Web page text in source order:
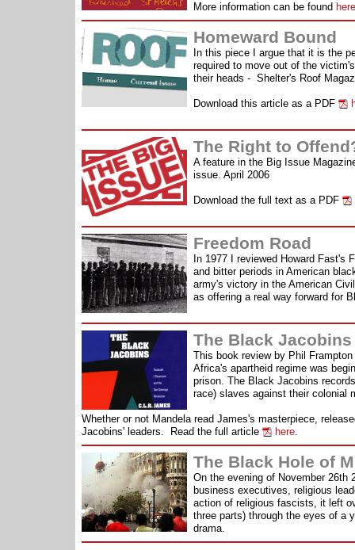
More information can be found here
Homeward Bound
In this piece I argue that it is the
required to move out of the
their heads - Shelter's Roof
Download this article as a PDF
The Right to
A feature in the Big Issue
issue. April 2006
Download the full text as a PDF
Freedom Road
In 1977 I reviewed Howard Fast's
and bitter periods in American
army's victory in the American
as offering a real way forward for
The Black Jacobins
This book review by Phil
Africa's apartheid regime was
prison. The Black Jacobins
race) slaves against their colonial
Whether or not Mandela read James's masterpiece,
Jacobins' leaders. Read the full article
here.
The Black Hole of
On the evening of November 26th
business executives, religious
action of religious fascists, it left
three parts) through the eyes of a
drama.